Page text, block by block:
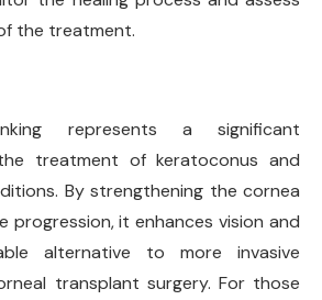
the treatment.
represents a significant
treatment of keratoconus and
By strengthening the cornea
progression, it enhances vision and
alternative to more invasive
transplant surgery. For those